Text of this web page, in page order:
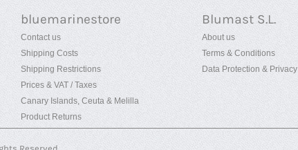
bluemarinestore
Contact us
Shipping Costs
Shipping Restrictions
Prices & VAT / Taxes
Canary Islands, Ceuta & Melilla
Product Returns
Blumast S.L.
About us
Terms & Conditions
Data Protection & Privacy